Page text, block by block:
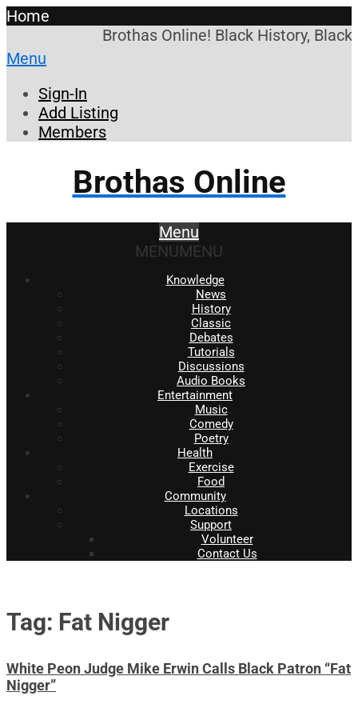
Home
Brothas Online! Black History,
Menu
Sign-In
Add Listing
Members
Brothas Online
Menu
MENUMENU
Knowledge
News
History
Classic
Debates
Tutorials
Discussions
Audio Books
Entertainment
Music
Comedy
Poetry
Health
Exercise
Food
Community
Locations
Support
Volunteer
Contact Us
Tag: Fat Nigger
White Peon Judge Mike Erwin Calls Black Patron “Fat
Nigger”